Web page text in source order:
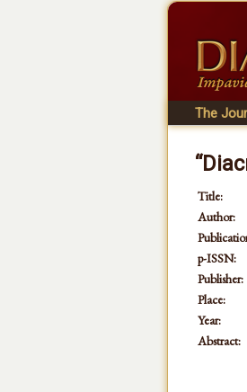
The
Title:
Author:
p-ISSN:
Publisher:
Place:
Year:
Abstract: